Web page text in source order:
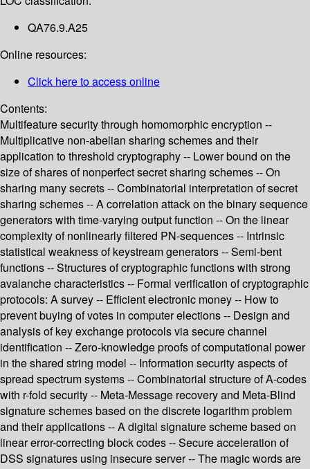
QA76.9.A25
Online resources:
Click here to access online
Contents:
Multifeature security through homomorphic encryption --
Multiplicative non-abelian sharing schemes and their
application to threshold cryptography -- Lower bound on the
size of shares of nonperfect secret sharing schemes -- On
sharing many secrets -- Combinatorial interpretation of secret
sharing schemes -- A correlation attack on the binary sequence
generators with time-varying output function -- On the linear
complexity of nonlinearly filtered PN-sequences -- Intrinsic
statistical weakness of keystream generators -- Semi-bent
functions -- Structures of cryptographic functions with strong
avalanche characteristics -- Formal verification of cryptographic
protocols: A survey -- Efficient electronic money -- How to
prevent buying of votes in computer elections -- Design and
analysis of key exchange protocols via secure channel
identification -- Zero-knowledge proofs of computational power
in the shared string model -- Information security aspects of
spread spectrum systems -- Combinatorial structure of A-codes
with r-fold security -- Meta-Message recovery and Meta-Blind
signature schemes based on the discrete logarithm problem
and their applications -- A digital signature scheme based on
linear error-correcting block codes -- Secure acceleration of
DSS signatures using insecure server -- The magic words are